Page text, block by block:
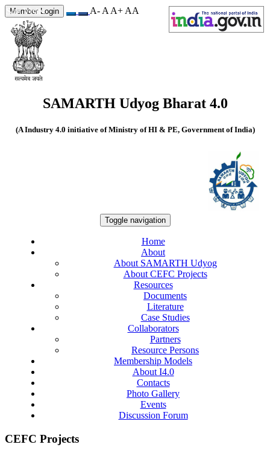
Member Login A- A A+ AA
SAMARTH Udyog Bharat 4.0
(A Industry 4.0 initiative of Ministry of HI & PE, Government of India)
Toggle navigation
Home
About
About SAMARTH Udyog
About CEFC Projects
Resources
Documents
Literature
Case Studies
Collaborators
Partners
Resource Persons
Membership Models
About I4.0
Contacts
Photo Gallery
Events
Discussion Forum
CEFC Projects
Site Visits
549776